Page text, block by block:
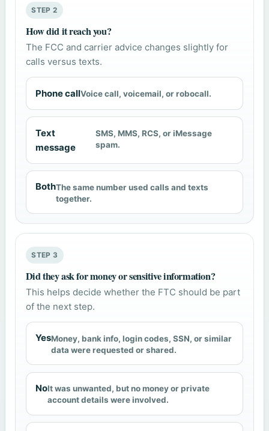
STEP 2
How did it reach you?
The FCC and carrier advice changes slightly for
calls versus texts.
Phone callVoice call, voicemail, or robocall.
Text
message
SMS, MMS, RCS, or iMessage
spam.
BothThe same number used calls and texts
together.
STEP 3
Did they ask for money or sensitive information?
This helps decide whether the FTC should be part
of the next step.
YesMoney, bank info, login codes, SSN, or similar
data were requested or shared.
NoIt was unwanted, but no money or private
account details were involved.